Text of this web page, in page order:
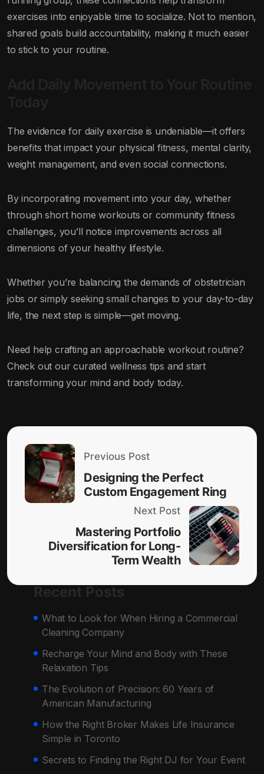
exercises into enjoyable time to socialize. Not to mention,
shared goals build accountability, making it much easier
to stick to your routine.
Add Daily Movement to Your Routine
Today
The evidence for daily exercise is undeniable—it offers
benefits that impact your physical fitness, mental clarity,
weight management, and even social connections.
By incorporating movement into your day, whether
through short home workouts or community fitness
challenges, you’ll notice improvements across all
dimensions of your healthy lifestyle.
Whether you’re balancing the demands of obstetrician
jobs or simply seeking small changes to your day-to-day
life, the next step is simple—get moving.
Need help crafting an approachable workout routine?
Check out our curated wellness tips and start
transforming your mind and body today.
Previous Post
Designing the Perfect
Custom Engagement Ring
Next Post
Mastering Portfolio
Diversification for Long-
Term Wealth
What to Look for When Hiring a Commercial
Cleaning Company
Recharge Your Mind and Body with These
Relaxation Tips
The Evolution of Precision: 60 Years of
American Manufacturing
How the Right Broker Makes Life Insurance
Simple in Toronto
Secrets to Finding the Right DJ for Your Event